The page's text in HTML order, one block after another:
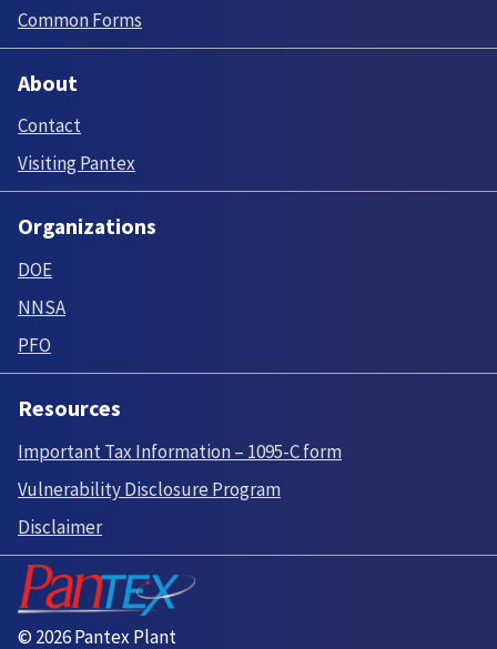
Common Forms
About
Contact
Visiting Pantex
Organizations
DOE
NNSA
PFO
Resources
Important Tax Information – 1095-C form
Vulnerability Disclosure Program
Disclaimer
© 2026 Pantex Plant